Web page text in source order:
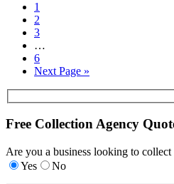
1
2
3
…
6
Next Page »
Free Collection Agency
Are you a business looking to collect
Yes
No